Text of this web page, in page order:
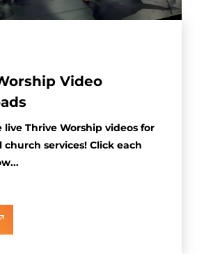
Video
live Thrive Worship videos for
services! Click each